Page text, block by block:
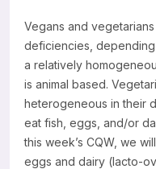
Vegans and
deficiencies,
a relatively
is animal based.
heterogeneous in their
eat fish, eggs, and/or
this week’s CQW, we
eggs and dairy (lacto-